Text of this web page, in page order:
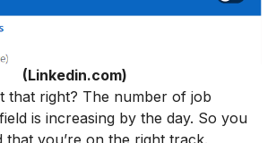
(Linkedin.com)
that right? The number of job
is increasing by the day. So you
that you’re on the right track.